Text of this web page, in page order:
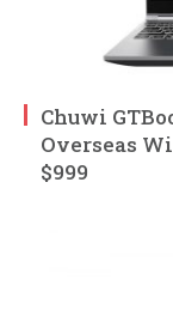
Chuwi
Overseas
$999